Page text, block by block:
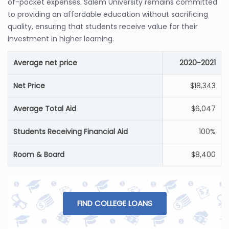
of-pocket expenses. Salem University remains committed
to providing an affordable education without sacrificing
quality, ensuring that students receive value for their
investment in higher learning.
Average net price 2020-2021
Net Price $18,343
Average Total Aid $6,047
Students Receiving Financial Aid 100%
Room & Board $8,400
FIND COLLEGE LOANS